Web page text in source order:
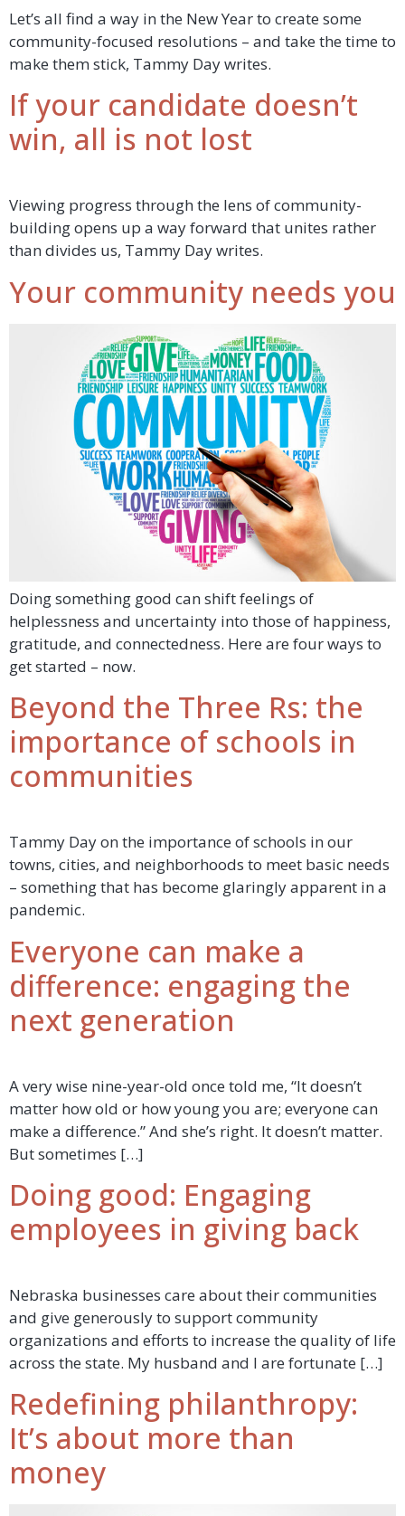
Let’s all find a way in the New Year to create some
community-focused resolutions – and take the time to
make them stick, Tammy Day writes.
If your candidate doesn’t
win, all is not lost
Viewing progress through the lens of community-
building opens up a way forward that unites rather
than divides us, Tammy Day writes.
Your community needs you
Doing something good can shift feelings of
helplessness and uncertainty into those of happiness,
gratitude, and connectedness. Here are four ways to
get started – now.
Beyond the Three Rs: the
importance of schools in
communities
Tammy Day on the importance of schools in our
towns, cities, and neighborhoods to meet basic needs
– something that has become glaringly apparent in a
pandemic.
Everyone can make a
difference: engaging the
next generation
A very wise nine-year-old once told me, “It doesn’t
matter how old or how young you are; everyone can
make a difference.” And she’s right. It doesn’t matter.
But sometimes […]
Doing good: Engaging
employees in giving back
Nebraska businesses care about their communities
and give generously to support community
organizations and efforts to increase the quality of life
across the state. My husband and I are fortunate […]
Redefining philanthropy:
It’s about more than
money